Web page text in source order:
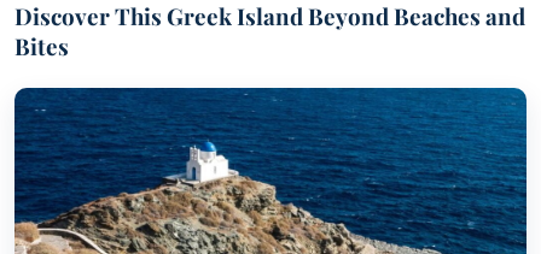
Discover This Greek Island Beyond Beaches and
Bites